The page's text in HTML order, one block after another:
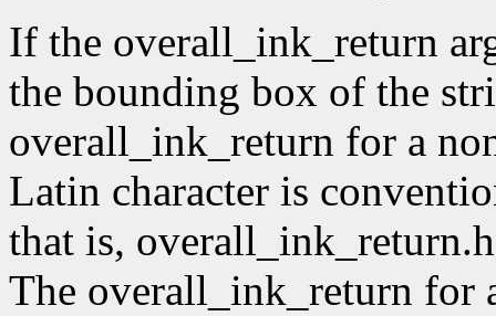
If the overall_ink_return
the bounding box of the
overall_ink_return for a
Latin character is
that is,
The overall_ink_return for